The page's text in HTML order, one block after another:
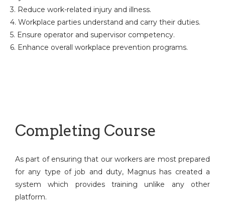
3. Reduce work-related injury and illness.
4. Workplace parties understand and carry their duties.
5. Ensure operator and supervisor competency.
6. Enhance overall workplace prevention programs.
Completing Course
As part of ensuring that our workers are most prepared
for any type of job and duty, Magnus has created a
system which provides training unlike any other
platform.